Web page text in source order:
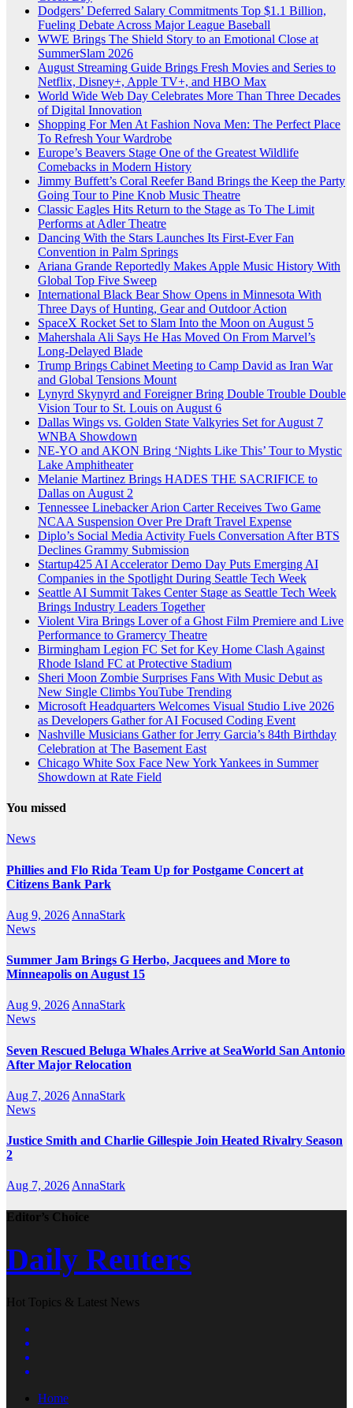
Dodgers’ Deferred Salary Commitments Top $1.1 Billion,
Fueling Debate Across Major League Baseball
WWE Brings The Shield Story to an Emotional Close at
SummerSlam 2026
August Streaming Guide Brings Fresh Movies and Series to
Netflix, Disney+, Apple TV+, and HBO Max
World Wide Web Day Celebrates More Than Three Decades
of Digital Innovation
Shopping For Men At Fashion Nova Men: The Perfect Place
To Refresh Your Wardrobe
Europe’s Beavers Stage One of the Greatest Wildlife
Comebacks in Modern History
Jimmy Buffett’s Coral Reefer Band Brings the Keep the Party
Going Tour to Pine Knob Music Theatre
Classic Eagles Hits Return to the Stage as To The Limit
Performs at Adler Theatre
Dancing With the Stars Launches Its First-Ever Fan
Convention in Palm Springs
Ariana Grande Reportedly Makes Apple Music History With
Global Top Five Sweep
International Black Bear Show Opens in Minnesota With
Three Days of Hunting, Gear and Outdoor Action
SpaceX Rocket Set to Slam Into the Moon on August 5
Mahershala Ali Says He Has Moved On From Marvel’s
Long-Delayed Blade
Trump Brings Cabinet Meeting to Camp David as Iran War
and Global Tensions Mount
Lynyrd Skynyrd and Foreigner Bring Double Trouble Double
Vision Tour to St. Louis on August 6
Dallas Wings vs. Golden State Valkyries Set for August 7
WNBA Showdown
NE-YO and AKON Bring ‘Nights Like This’ Tour to Mystic
Lake Amphitheater
Melanie Martinez Brings HADES THE SACRIFICE to
Dallas on August 2
Tennessee Linebacker Arion Carter Receives Two Game
NCAA Suspension Over Pre Draft Travel Expense
Diplo’s Social Media Activity Fuels Conversation After BTS
Declines Grammy Submission
Startup425 AI Accelerator Demo Day Puts Emerging AI
Companies in the Spotlight During Seattle Tech Week
Seattle AI Summit Takes Center Stage as Seattle Tech Week
Brings Industry Leaders Together
Violent Vira Brings Lover of a Ghost Film Premiere and Live
Performance to Gramercy Theatre
Birmingham Legion FC Set for Key Home Clash Against
Rhode Island FC at Protective Stadium
Sheri Moon Zombie Surprises Fans With Music Debut as
New Single Climbs YouTube Trending
Microsoft Headquarters Welcomes Visual Studio Live 2026
as Developers Gather for AI Focused Coding Event
Nashville Musicians Gather for Jerry Garcia’s 84th Birthday
Celebration at The Basement East
Chicago White Sox Face New York Yankees in Summer
Showdown at Rate Field
You missed
News
Phillies and Flo Rida Team Up for Postgame Concert at
Citizens Bank Park
Aug 9, 2026 AnnaStark
News
Summer Jam Brings G Herbo, Jacquees and More to
Minneapolis on August 15
Aug 9, 2026 AnnaStark
News
Seven Rescued Beluga Whales Arrive at SeaWorld San Antonio
After Major Relocation
Aug 7, 2026 AnnaStark
News
Justice Smith and Charlie Gillespie Join Heated Rivalry Season
2
Aug 7, 2026 AnnaStark
Editor’s Choice
Daily Reuters
Hot Topics & Latest News
Home